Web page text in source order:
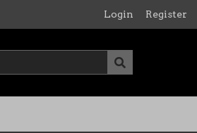
Login Register